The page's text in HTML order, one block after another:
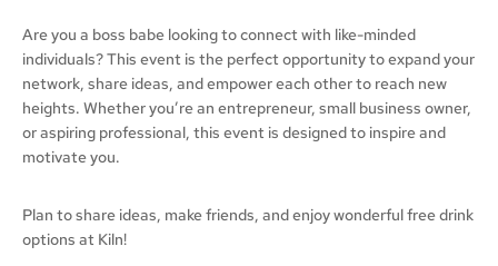
Are you a boss babe looking to connect with like-minded
individuals? This event is the perfect opportunity to expand your
network, share ideas, and empower each other to reach new
heights. Whether you’re an entrepreneur, small business owner,
or aspiring professional, this event is designed to inspire and
motivate you.
Plan to share ideas, make friends, and enjoy wonderful free drink
options at Kiln!